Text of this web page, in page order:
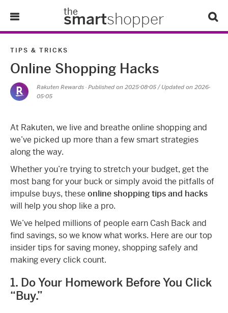
the
smartshopper
Tips & Tricks
About Us
Refer-A-Friend
TIPS & TRICKS
Online Shopping Hacks
Rakuten Rewards · Published on 2025-08-05 / Updated on 2026-
05-05
At Rakuten, we live and breathe online shopping and
we’ve picked up more than a few smart strategies
along the way.
Whether you’re trying to stretch your budget, get the
most bang for your buck or simply avoid the pitfalls of
impulse buys, these online shopping tips and hacks
will help you shop like a pro.
We’ve helped millions of people earn Cash Back and
find savings, so we know what works. Here are our top
insider tips for saving money, shopping safely and
making every click count.
1. Do Your Homework Before You Click
“Buy.”